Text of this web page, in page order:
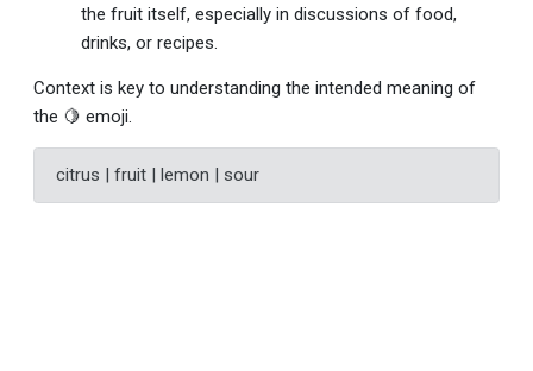
the fruit itself, especially in discussions of food,
drinks, or recipes.
Context is key to understanding the intended meaning of
the 🍋 emoji.
citrus | fruit | lemon | sour